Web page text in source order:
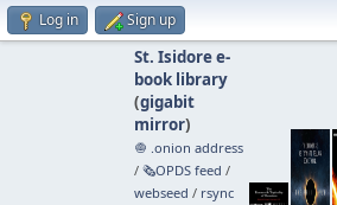
Log in Sign up
St. Isidore e-
book library
(gigabit
mirror)
🧅 .onion address
/ 🗞️OPDS feed /
webseed / rsync